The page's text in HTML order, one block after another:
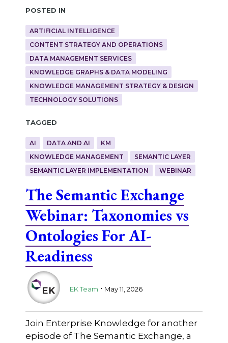
Posted in
ARTIFICIAL INTELLIGENCE
CONTENT STRATEGY AND OPERATIONS
DATA MANAGEMENT SERVICES
KNOWLEDGE GRAPHS & DATA MODELING
KNOWLEDGE MANAGEMENT STRATEGY & DESIGN
TECHNOLOGY SOLUTIONS
Tagged
AI DATA AND AI
KM
KNOWLEDGE MANAGEMENT
SEMANTIC LAYER
SEMANTIC LAYER IMPLEMENTATION
WEBINAR
The Semantic Exchange
Webinar: Taxonomies vs
Ontologies For AI-
Readiness
EK Team . May 11, 2026
Join Enterprise Knowledge for another
episode of The Semantic Exchange, a